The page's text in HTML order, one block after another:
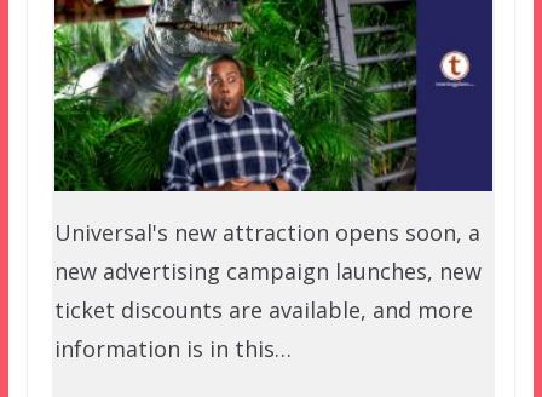
Universal's new attraction opens soon, a
new advertising campaign launches, new
ticket discounts are available, and more
information is in this…